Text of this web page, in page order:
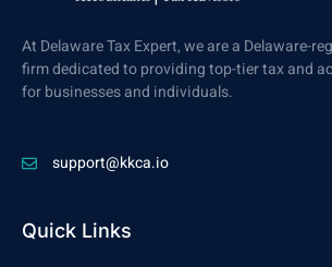
At Delaware Tax Expert, we are a Delaware-
firm dedicated to providing top-tier tax and
for businesses and individuals.
support@kkca.io
Quick Links